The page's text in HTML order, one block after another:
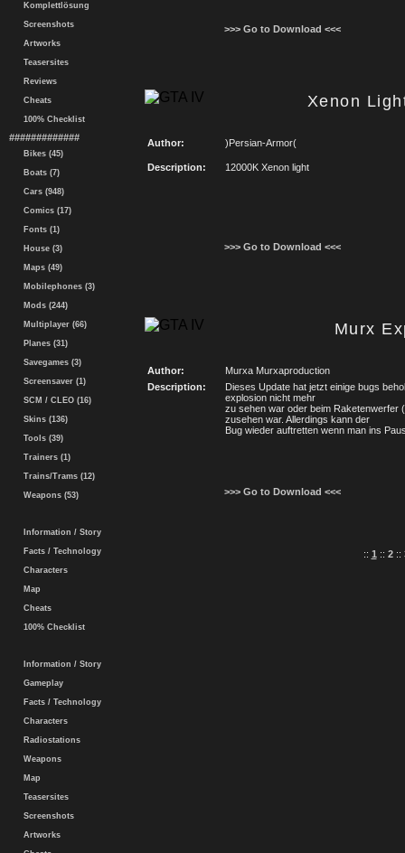
Komplettlösung
Screenshots
Artworks
Teasersites
Reviews
Cheats
100% Checklist
#############
Bikes (45)
Boats (7)
Cars (948)
Comics (17)
Fonts (1)
House (3)
Maps (49)
Mobilephones (3)
Mods (244)
Multiplayer (66)
Planes (31)
Savegames (3)
Screensaver (1)
SCM / CLEO (16)
Skins (136)
Tools (39)
Trainers (1)
Trains/Trams (12)
Weapons (53)
Information / Story
Facts / Technology
Characters
Map
Cheats
100% Checklist
Information / Story
Gameplay
Facts / Technology
Characters
Radiostations
Weapons
Map
Teasersites
Screenshots
Artworks
>>> Go to Download <<<
Xenon
Author: )Persian-Armor(
Description: 12000K Xenon light
>>> Go to Download <<<
Murx
Author:
Murxa Murxaproduction
Description:
Dieses Update hat jetzt einige bugs
explosion nicht mehr
zu sehen war oder beim Raketenwerfer
zusehen war. Allerdings kann der
Bug wieder auftretten wenn man ins
>>> Go to Download <<<
:: 1 :: 2::